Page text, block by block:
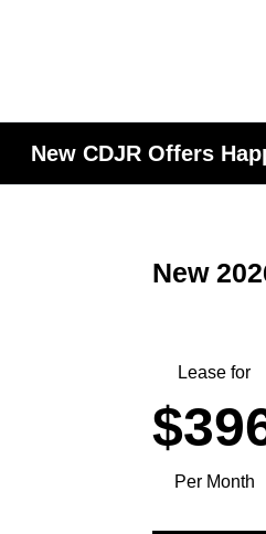
New CDJR Offers
New
Lease for
Per Month